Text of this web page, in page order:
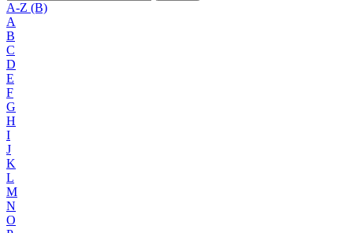
A-Z (B)
A
B
C
D
E
F
G
H
I
J
K
L
M
N
O